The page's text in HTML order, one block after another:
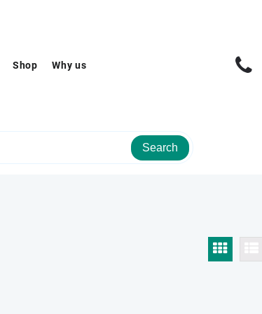
Shop Why us
Search